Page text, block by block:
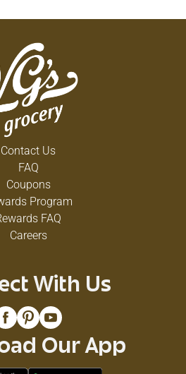
Contact Us
FAQ
Coupons
Program
FAQ
Careers
With Us
Our App